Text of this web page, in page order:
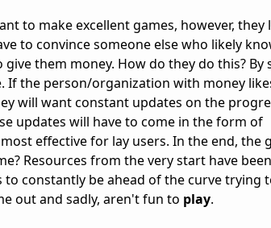
to make excellent games, however, they
to convince someone else who likely
them money. How do they do this? By
the person/organization with money
will want constant updates on the
updates will have to come in the form of
effective for lay users. In the end, the
Resources from the very start have
constantly be ahead of the curve trying
out and sadly, aren't fun to play.